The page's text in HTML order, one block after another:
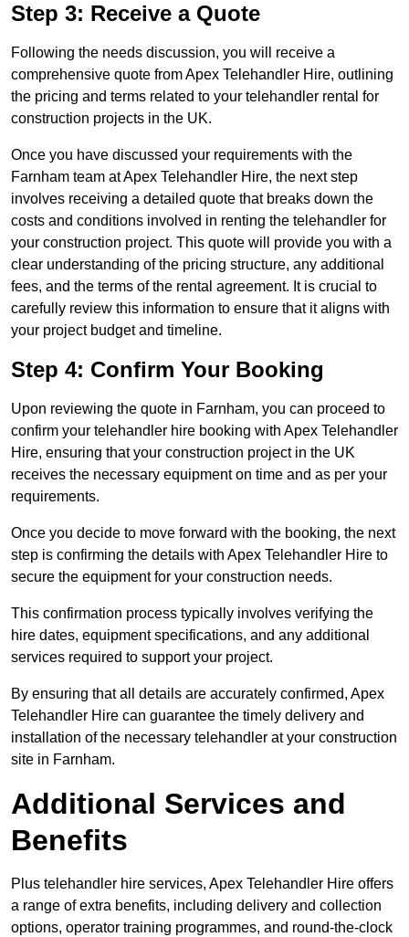
Step 3: Receive a Quote
Following the needs discussion, you will receive a
comprehensive quote from Apex Telehandler Hire, outlining
the pricing and terms related to your telehandler rental for
construction projects in the UK.
Once you have discussed your requirements with the
Farnham team at Apex Telehandler Hire, the next step
involves receiving a detailed quote that breaks down the
costs and conditions involved in renting the telehandler for
your construction project. This quote will provide you with a
clear understanding of the pricing structure, any additional
fees, and the terms of the rental agreement. It is crucial to
carefully review this information to ensure that it aligns with
your project budget and timeline.
Step 4: Confirm Your Booking
Upon reviewing the quote in Farnham, you can proceed to
confirm your telehandler hire booking with Apex Telehandler
Hire, ensuring that your construction project in the UK
receives the necessary equipment on time and as per your
requirements.
Once you decide to move forward with the booking, the next
step is confirming the details with Apex Telehandler Hire to
secure the equipment for your construction needs.
This confirmation process typically involves verifying the
hire dates, equipment specifications, and any additional
services required to support your project.
By ensuring that all details are accurately confirmed, Apex
Telehandler Hire can guarantee the timely delivery and
installation of the necessary telehandler at your construction
site in Farnham.
Additional Services and
Benefits
Plus telehandler hire services, Apex Telehandler Hire offers
a range of extra benefits, including delivery and collection
options, operator training programmes, and round-the-clock